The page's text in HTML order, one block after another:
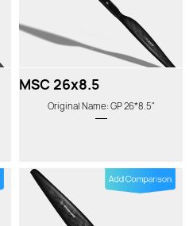
MSC 26x8.5
Original Name: GP 26*8.5"